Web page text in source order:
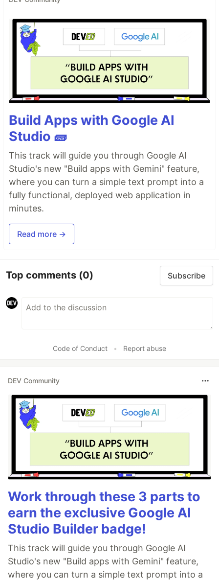
Build Apps with Google AI
Studio 🧱
This track will guide you through Google AI
Studio's new "Build apps with Gemini" feature,
where you can turn a simple text prompt into a
fully functional, deployed web application in
minutes.
Read more →
Top comments (0) Subscribe
Code of Conduct • Report abuse
DEV Community
Work through these 3 parts to
earn the exclusive Google AI
Studio Builder badge!
This track will guide you through Google AI
Studio's new "Build apps with Gemini" feature,
where you can turn a simple text prompt into a